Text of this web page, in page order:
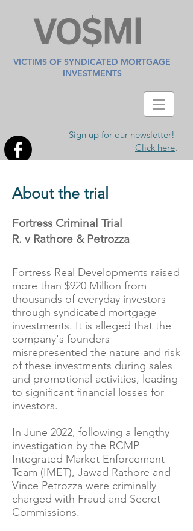
VICTIMS OF SYNDICATED MORTGAGE
INVESTMENTS
Sign up for our newsletter!
Click here.
About the trial
Fortress Criminal Trial
R. v Rathore & Petrozza
Fortress Real Developments raised
more than $920 Million from
thousands of everyday investors
through syndicated mortgage
investments. It is alleged that the
company's founders
misrepresented the nature and risk
of these investments during sales
and promotional activities, leading
to significant financial losses for
investors.
In June 2022, following a lengthy
investigation by the RCMP
Integrated Market Enforcement
Team (IMET), Jawad Rathore and
Vince Petrozza were criminally
charged with Fraud and Secret
Commissions.